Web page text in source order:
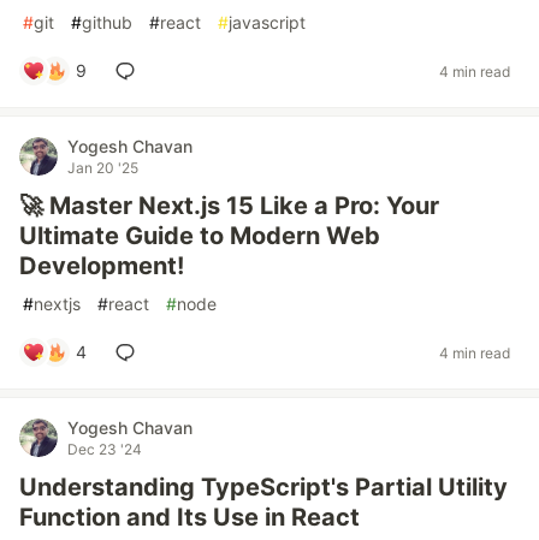
#git #github #react #javascript
9 4 min read
Yogesh Chavan
Jan 20 '25
🚀 Master Next.js 15 Like a Pro: Your
Ultimate Guide to Modern Web
Development!
#nextjs #react #node
4 4 min read
Yogesh Chavan
Dec 23 '24
Understanding TypeScript's Partial Utility
Function and Its Use in React